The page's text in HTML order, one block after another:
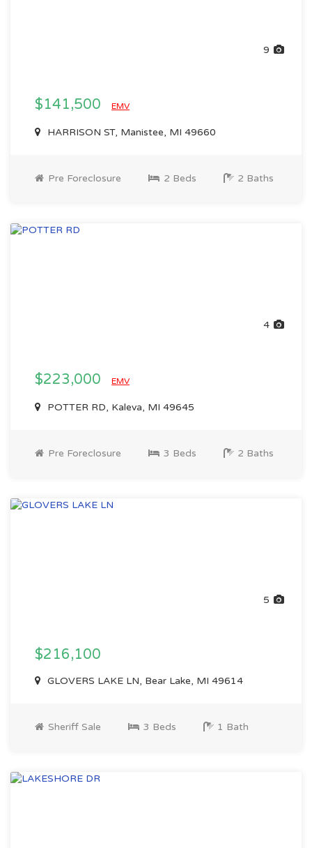
9
$141,500 EMV
HARRISON ST, Manistee, MI 49660
Pre Foreclosure 2 Beds 2 Baths
4
$223,000 EMV
POTTER RD, Kaleva, MI 49645
Pre Foreclosure 3 Beds 2 Baths
5
$216,100
GLOVERS LAKE LN, Bear Lake, MI 49614
Sheriff Sale 3 Beds 1 Bath